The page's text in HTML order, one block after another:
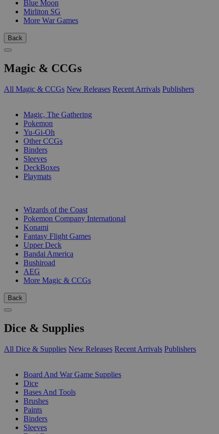
Blue Moon
Mirliton SG
More War Games
Back
Magic & CCGs
All Magic & CCGs New Releases Recent Arrivals Publishers
Magic, The Gathering
Pokemon
Yu-Gi-Oh
Other CCGs
Binders
Sleeves
DeckBoxes
Playmats
Wizards of the Coast
Pokemon Company International
Konami
Fantasy Flight Games
Upper Deck
Bandai America
Bushiroad
AEG
More Magic & CCGs
Back
Dice & Supplies
All Dice & Supplies New Releases Recent Arrivals Publishers
Board And War Game Supplies
Dice
Bases And Tools
Brushes
Paints
Binders
Sleeves